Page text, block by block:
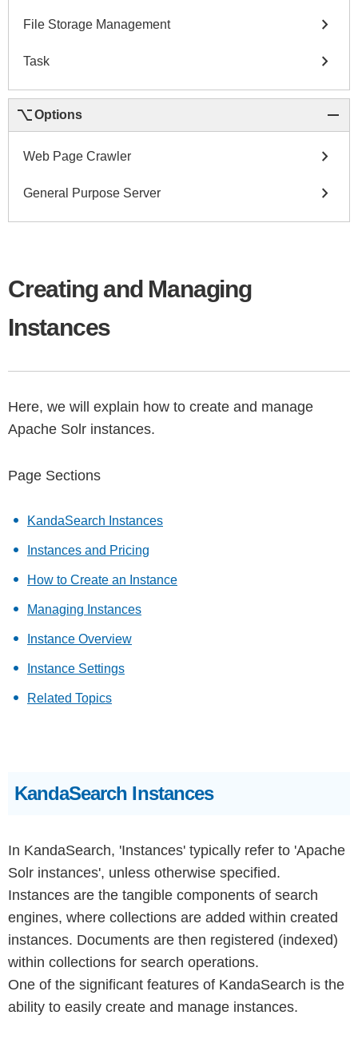
File Storage Management chevron_right
Task chevron_right
keyboard_option_keyOptions remove
Web Page Crawler chevron_right
General Purpose Server chevron_right
Creating and Managing
Instances
Here, we will explain how to create and manage
Apache Solr instances.
Page Sections
KandaSearch Instances
Instances and Pricing
How to Create an Instance
Managing Instances
Instance Overview
Instance Settings
Related Topics
KandaSearch Instances
In KandaSearch, 'Instances' typically refer to 'Apache
Solr instances', unless otherwise specified.
Instances are the tangible components of search
engines, where collections are added within created
instances. Documents are then registered (indexed)
within collections for search operations.
One of the significant features of KandaSearch is the
ability to easily create and manage instances.